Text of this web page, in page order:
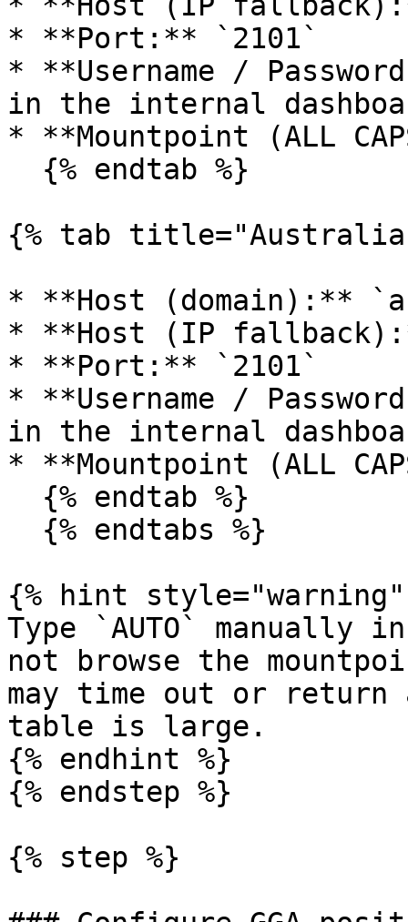
* **Port:** `2101`
* **Username /
in the internal
* **Mountpoint (ALL
{% tab
* **Host (domain):**
* **Host (IP
* **Port:** `2101`
* **Username /
in the internal
* **Mountpoint (ALL
{% hint style="warning"
Type `AUTO`
not browse the
may time out or
table is large.
{% endhint %}
{% endstep %}
{% step %}